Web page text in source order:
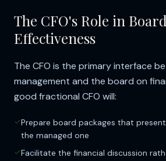
The CFO's Role in Board
Effectiveness
The CFO is the primary interface
management and the board on
good fractional CFO will:
Prepare board packages that
the managed one
Facilitate the financial discussion